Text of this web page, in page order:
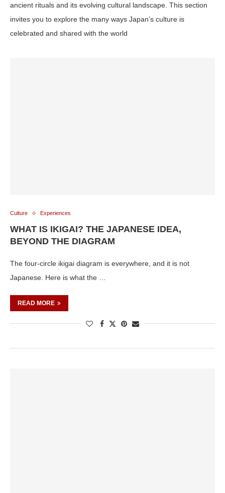
ancient rituals and its evolving cultural landscape. This section
invites you to explore the many ways Japan’s culture is
celebrated and shared with the world
Culture Experiences
WHAT IS IKIGAI? THE JAPANESE IDEA,
BEYOND THE DIAGRAM
The four-circle ikigai diagram is everywhere, and it is not
Japanese. Here is what the …
READ MORE